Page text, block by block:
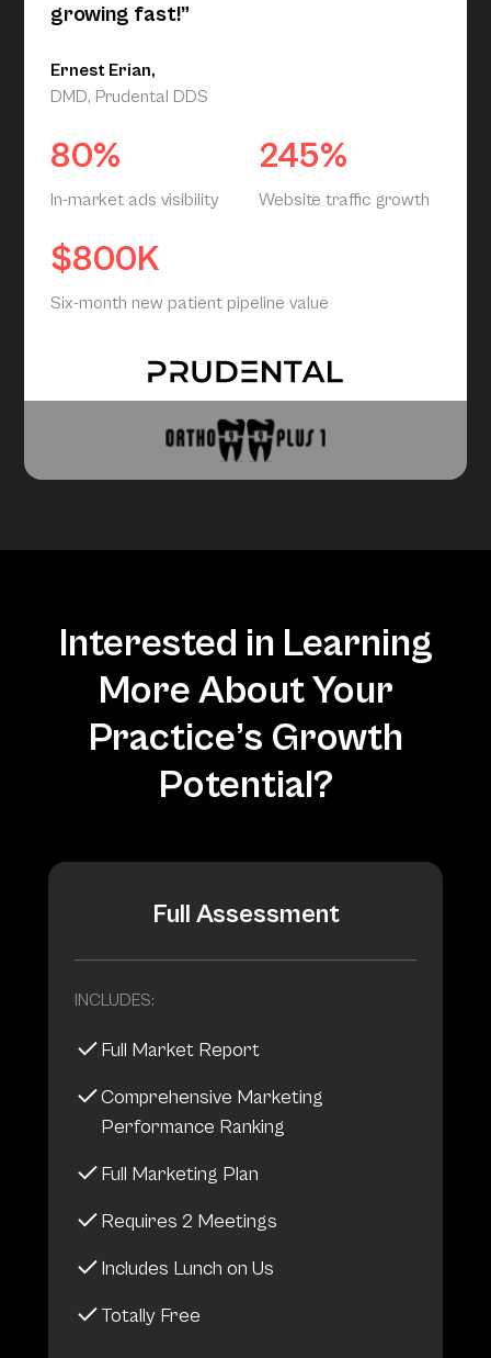
growing fast!”
Ernest Erian,
DMD, Prudental DDS
80%
In-market ads visibility
245%
Website traffic growth
$800K
Six-month new patient pipeline value
Interested in Learning
More About Your
Practice’s Growth
Potential?
Full Assessment
INCLUDES:
Full Market Report
Comprehensive Marketing
Performance Ranking
Full Marketing Plan
Requires 2 Meetings
Includes Lunch on Us
Totally Free